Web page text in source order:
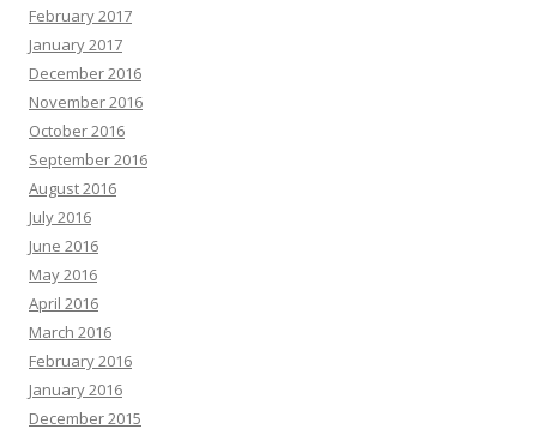
February 2017
January 2017
December 2016
November 2016
October 2016
September 2016
August 2016
July 2016
June 2016
May 2016
April 2016
March 2016
February 2016
January 2016
December 2015